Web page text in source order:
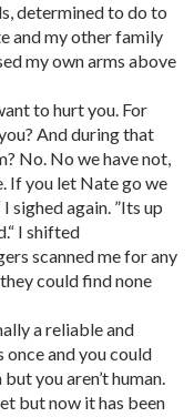
determined to do to
and my other family
my own arms above
to hurt you. For
And during that
No. No we have not,
If you let Nate go we
sighed again. ”Its up
I shifted
scanned me for any
could find none
a reliable and
and you could
you aren’t human.
but now it has been